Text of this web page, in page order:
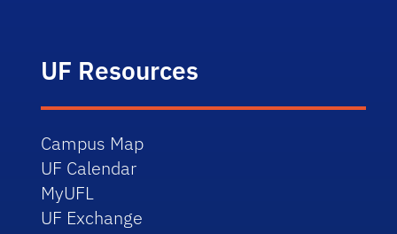
UF Resources
Campus Map
UF Calendar
MyUFL
UF Exchange